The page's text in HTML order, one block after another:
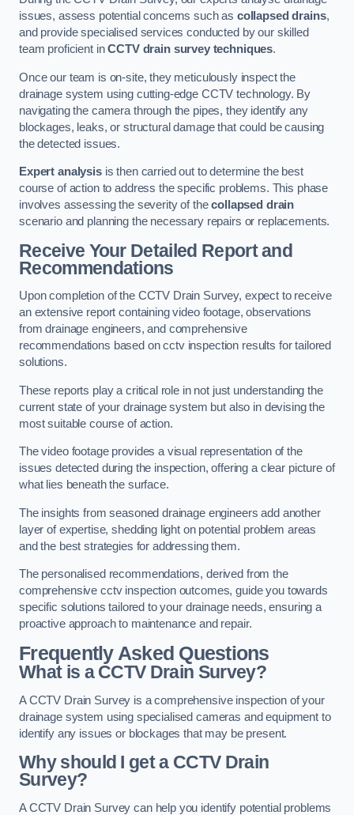
issues, assess potential concerns such as collapsed drains,
and provide specialised services conducted by our skilled
team proficient inCCTV drain survey techniques.
Once our team is on-site, they meticulously inspect the
drainage system using cutting-edge CCTV technology. By
navigating the camera through the pipes, they identify any
blockages, leaks, or structural damage that could be causing
the detected issues.
Expert analysisis then carried out to determine the best
course of action to address the specific problems. This phase
involves assessing the severity of thecollapsed drain
scenario and planning the necessary repairs or replacements.
Receive Your Detailed Report and
Recommendations
Upon completion of the CCTV Drain Survey, expect to receive
an extensive report containing video footage, observations
from drainage engineers, and comprehensive
recommendations based on cctv inspection results for tailored
solutions.
These reports play a critical role in not just understanding the
current state of your drainage system but also in devising the
most suitable course of action.
The video footage provides a visual representation of the
issues detected during the inspection, offering a clear picture of
what lies beneath the surface.
The insights from seasoned drainage engineers add another
layer of expertise, shedding light on potential problem areas
and the best strategies for addressing them.
The personalised recommendations, derived from the
comprehensive cctv inspection outcomes, guide you towards
specific solutions tailored to your drainage needs, ensuring a
proactive approach to maintenance and repair.
Frequently Asked Questions
What is a CCTV Drain Survey?
A CCTV Drain Survey is a comprehensive inspection of your
drainage system using specialised cameras and equipment to
identify any issues or blockages that may be present.
Why should I get a CCTV Drain
Survey?
A CCTV Drain Survey can help you identify potential problems